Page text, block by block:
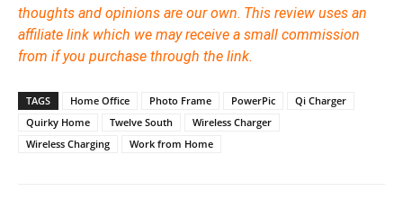
thoughts and opinions are our own. This review uses an
affiliate link which we may receive a small commission
from if you purchase through the link.
TAGS Home Office Photo Frame PowerPic
Qi Charger
Quirky Home
Twelve South
Wireless Charger
Wireless Charging
Work from Home